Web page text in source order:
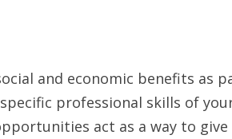
and economic benefits as
professional skills of
act as a way to give